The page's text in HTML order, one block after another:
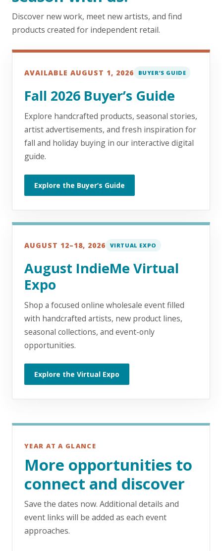
Discover new work, meet new artists, and find
products created for independent retail.
AVAILABLE AUGUST 1, 2026 BUYER’S GUIDE
Fall 2026 Buyer’s Guide
Explore handcrafted products, seasonal stories,
artist advertisements, and fresh inspiration for
fall and holiday buying in our interactive digital
guide.
Explore the Buyer’s Guide
AUGUST 12–18, 2026 VIRTUAL EXPO
August IndieMe Virtual
Expo
Shop a focused online wholesale event filled
with handcrafted artists, new product lines,
seasonal collections, and event-only
opportunities.
Explore the Virtual Expo
YEAR AT A GLANCE
More opportunities to
connect and discover
Save the dates now. Additional details and
event links will be added as each event
approaches.